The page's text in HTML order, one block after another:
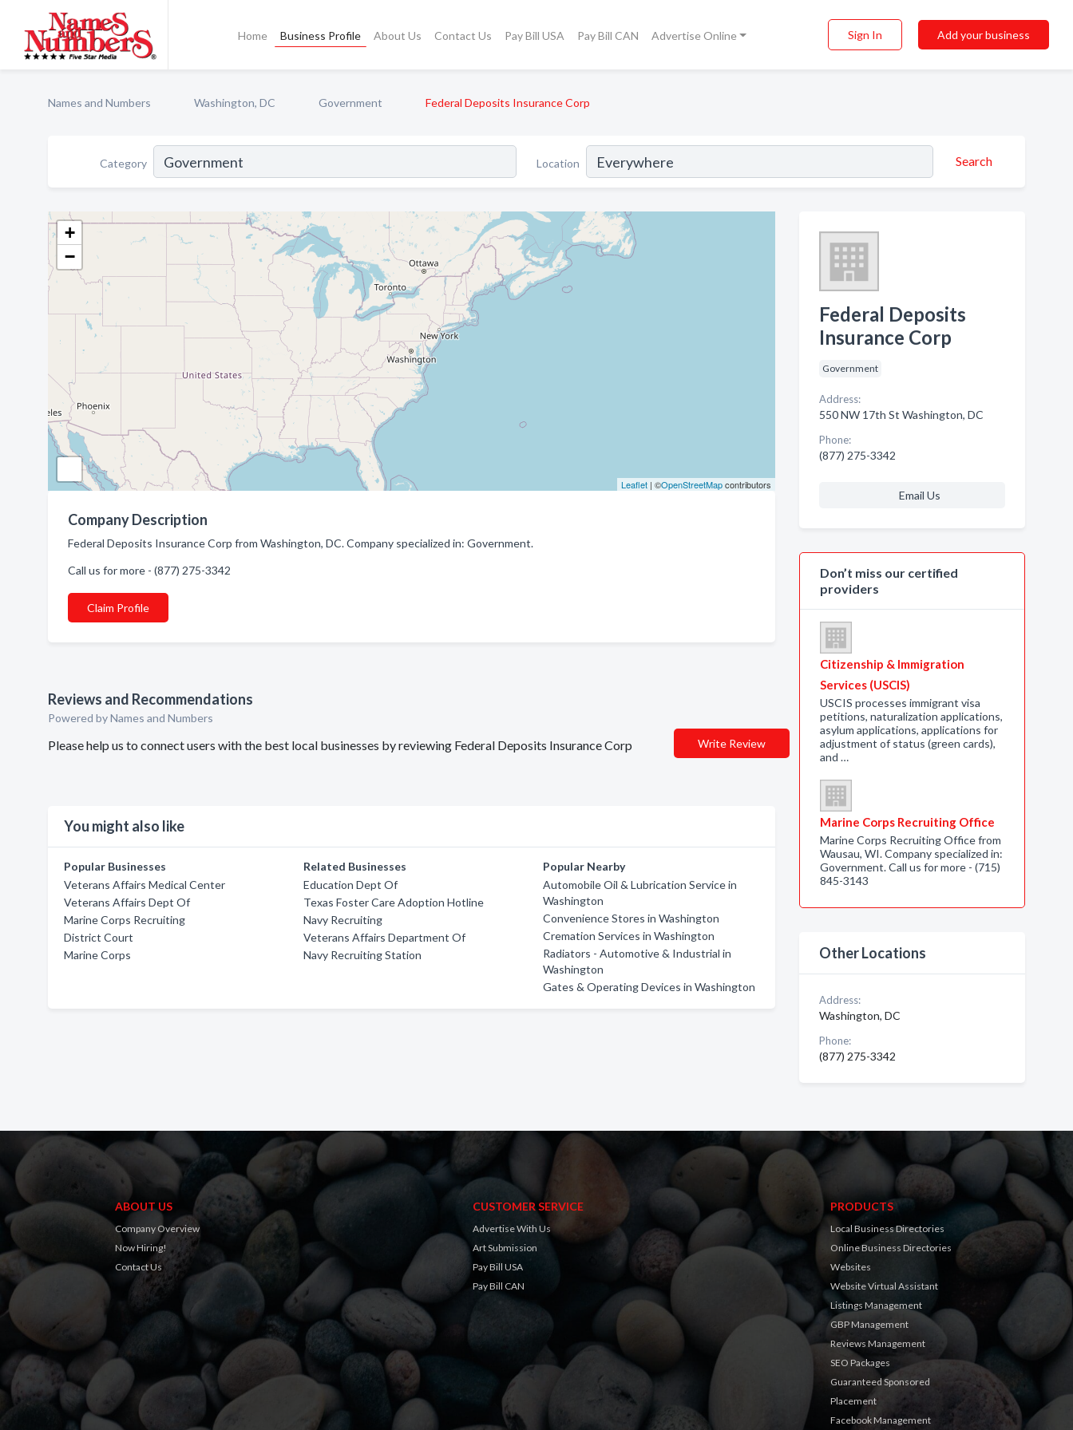
Home Business Profile About Us Contact Us Pay Bill USA Pay Bill CAN Advertise Online Sign In Add your business
Names and Numbers Washington, DC Government Federal Deposits Insurance Corp
Category Location Search
+
−
Leaflet| ©OpenStreetMapcontributors
Company Description
Federal Deposits Insurance Corp from Washington, DC. Company specialized in: Government.
Call us for more - (877) 275-3342
Claim Profile
Reviews and Recommendations
Powered by Names and Numbers
Please help us to connect users with the best local businesses by reviewing Federal Deposits Insurance Corp Write Review
You might also like
Popular Businesses
Veterans Affairs Medical Center
Veterans Affairs Dept Of
Marine Corps Recruiting
District Court
Marine Corps
Related Businesses
Education Dept Of
Texas Foster Care Adoption Hotline
Navy Recruiting
Veterans Affairs Department Of
Navy Recruiting Station
Popular Nearby
Automobile Oil & Lubrication Service in
Washington
Convenience Stores in Washington
Cremation Services in Washington
Radiators - Automotive & Industrial in
Washington
Gates & Operating Devices in Washington
Federal Deposits
Insurance Corp
Government
Address:
550 NW 17th St Washington, DC
Phone:
(877) 275-3342
Email Us
Don’t miss our certified
providers
Citizenship & Immigration
Services (USCIS)
USCIS processes immigrant visa
petitions, naturalization applications,
asylum applications, applications for
adjustment of status (green cards),
and …
Marine Corps Recruiting Office
Marine Corps Recruiting Office from
Wausau, WI. Company specialized in:
Government. Call us for more - (715)
845-3143
Other Locations
Address:
Washington, DC
Phone:
(877) 275-3342
ABOUT US
Company Overview
Now Hiring!
Contact Us
CUSTOMER SERVICE
Advertise With Us
Art Submission
Pay Bill USA
Pay Bill CAN
PRODUCTS
Local Business Directories
Online Business Directories
Websites
Website Virtual Assistant
Listings Management
GBP Management
Reviews Management
SEO Packages
Guaranteed Sponsored
Placement
Facebook Management